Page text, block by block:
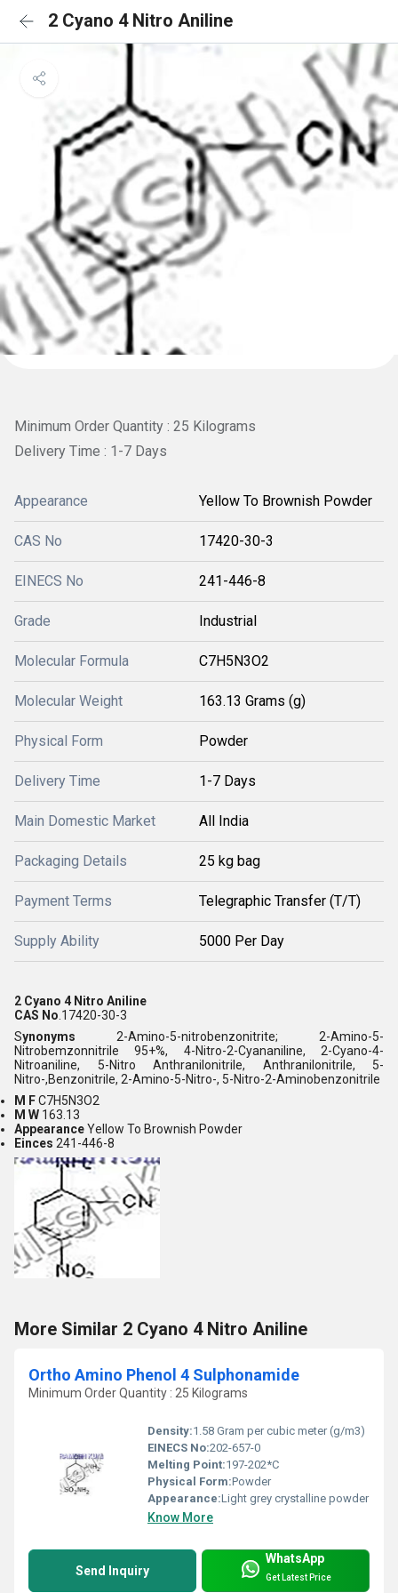
2 Cyano 4 Nitro Aniline
Minimum Order Quantity : 25 Kilograms
Delivery Time : 1-7 Days
Appearance Yellow To Brownish Powder
CAS No 17420-30-3
EINECS No 241-446-8
Grade Industrial
Molecular Formula C7H5N3O2
Molecular Weight 163.13 Grams (g)
Physical Form Powder
Delivery Time 1-7 Days
Main Domestic Market All India
Packaging Details 25 kg bag
Payment Terms Telegraphic Transfer (T/T)
Supply Ability 5000 Per Day
2 Cyano 4 Nitro Aniline
CAS No .17420-30-3
Synonyms 2-Amino-5-nitrobenzonitrite; 2-Amino-5-
Nitrobemzonnitrile 95+%, 4-Nitro-2-Cyananiline, 2-Cyano-4-
Nitroaniline, 5-Nitro Anthranilonitrile, Anthranilonitrile, 5-
Nitro-,Benzonitrile, 2-Amino-5-Nitro-, 5-Nitro-2-Aminobenzonitrile
M FC7H5N3O2
M W 163.13
AppearanceYellow To Brownish Powder
Einces 241-446-8
More Similar 2 Cyano 4 Nitro Aniline
Ortho Amino Phenol 4 Sulphonamide
Minimum Order Quantity : 25 Kilograms
Density:1.58 Gram per cubic meter (g/m3)
EINECS No:202-657-0
Melting Point:197-202*C
Physical Form:Powder
Appearance:Light grey crystalline powder
Know More
Send Inquiry
WhatsApp
Get Latest Price